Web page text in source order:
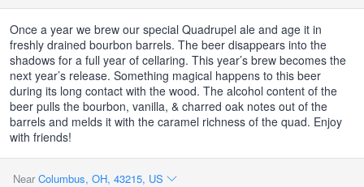
Once a year we brew our special Quadrupel ale and age it in
freshly drained bourbon barrels. The beer disappears into the
shadows for a full year of cellaring. This year’s brew becomes the
next year’s release. Something magical happens to this beer
during its long contact with the wood. The alcohol content of the
beer pulls the bourbon, vanilla, & charred oak notes out of the
barrels and melds it with the caramel richness of the quad. Enjoy
with friends!
Near Columbus, OH, 43215, US